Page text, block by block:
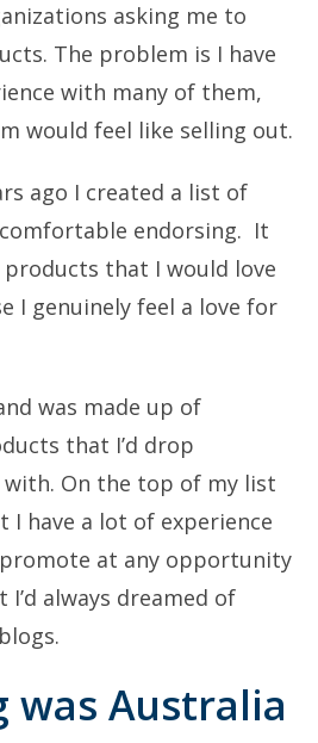
asking me to
The problem is I have
with many of them,
would feel like selling out.
ago I created a list of
endorsing. It
that I would love
I genuinely feel a love for
was made up of
that I’d drop
On the top of my list
I have a lot of experience
at any opportunity
always dreamed of
was Australia